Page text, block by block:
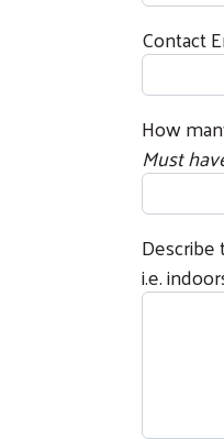
Contact
How
Must
i.e.